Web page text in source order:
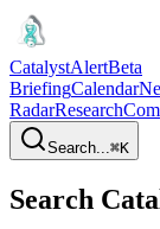
CatalystAlertBeta
BriefingCalendar
RadarResearch
Search...⌘K
Search